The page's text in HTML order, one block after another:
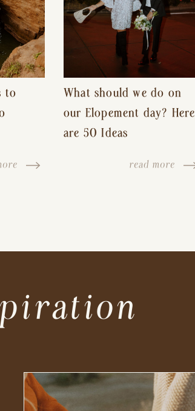
to
What should we do on
our Elopement day? Here
are 50 Ideas
read more